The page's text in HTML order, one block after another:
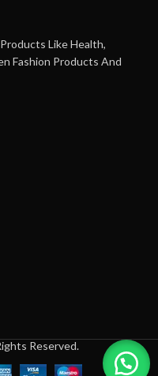
Like Health,
Fashion Products And
Reserved.